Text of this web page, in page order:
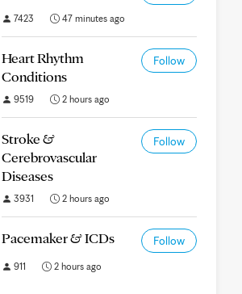
7423 47 minutes ago
Heart Rhythm
Conditions
Follow
9519 2 hours ago
Stroke &
Cerebrovascular
Diseases
Follow
3931 2 hours ago
Pacemaker & ICDs Follow
911 2 hours ago